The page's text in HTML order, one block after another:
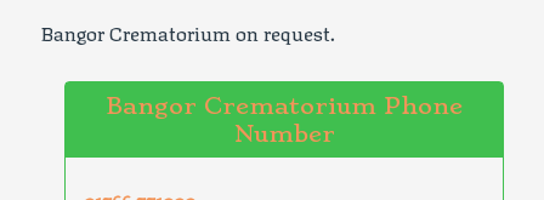
Bangor Crematorium on request.
Bangor Crematorium Phone
Number